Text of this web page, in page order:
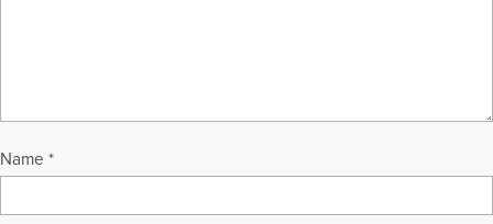
Name *